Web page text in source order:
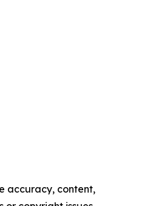
accuracy, content,